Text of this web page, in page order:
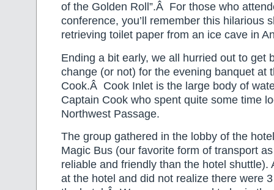
of the Golden Roll”.Â For those who
conference, you’ll remember this hilarious
retrieving toilet paper from an ice cave in
Ending a bit early, we all hurried out to get
change (or not) for the evening banquet at
Cook.Â Cook Inlet is the large body of
Captain Cook who spent quite some time
Northwest Passage.
The group gathered in the lobby of the
Magic Bus (our favorite form of transport
reliable and friendly than the hotel shuttle).
at the hotel and did not realize there were